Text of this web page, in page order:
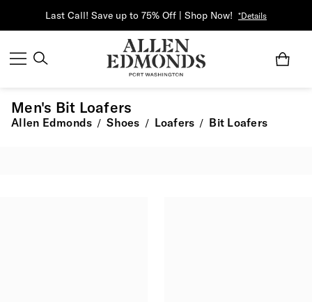
Last Call! Save up to 75% Off | Shop Now! *Details
Men's Bit Loafers
Allen Edmonds / Shoes / Loafers / Bit Loafers